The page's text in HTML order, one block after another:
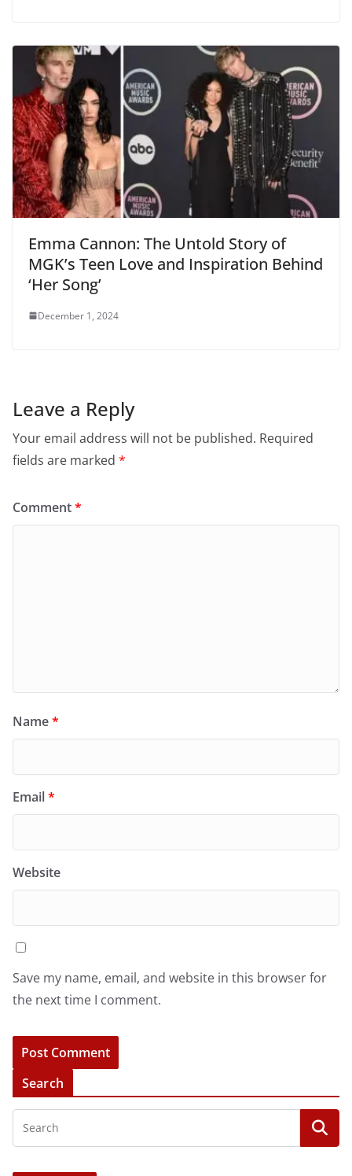
Emma Cannon: The Untold Story of
MGK’s Teen Love and Inspiration Behind
‘Her Song’
December 1, 2024
Leave a Reply
Your email address will not be published. Required
fields are marked *
Comment*
Name*
Email*
Website
Save my name, email, and website in this browser for
the next time I comment.
Search